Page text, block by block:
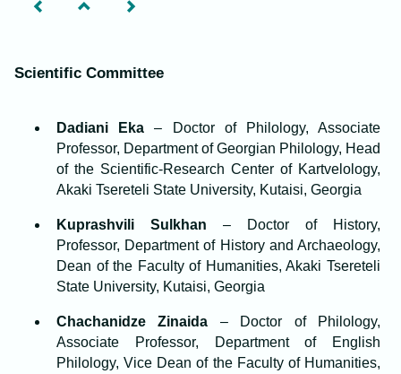
Scientific Committee
Dadiani Eka – Doctor of Philology, Associate
Professor, Department of Georgian Philology, Head
of the Scientific-Research Center of Kartvelology,
Akaki Tsereteli State University, Kutaisi, Georgia
Kuprashvili Sulkhan – Doctor of History,
Professor, Department of History and Archaeology,
Dean of the Faculty of Humanities, Akaki Tsereteli
State University, Kutaisi, Georgia
Chachanidze Zinaida – Doctor of Philology,
Associate Professor, Department of English
Philology, Vice Dean of the Faculty of Humanities,